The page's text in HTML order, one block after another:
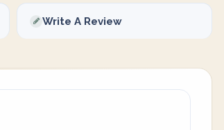
Write A Review